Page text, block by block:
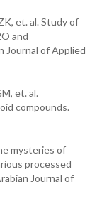
et. al. Study of
and
Journal of Applied
et. al.
compounds.
mysteries of
processed
Journal of